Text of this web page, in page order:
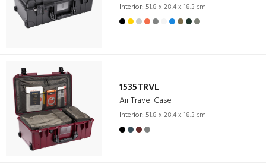
Interior: 51.8 x 28.4 x 18.3 cm
1535TRVL
Air Travel Case
Interior: 51.8 x 28.4 x 18.3 cm